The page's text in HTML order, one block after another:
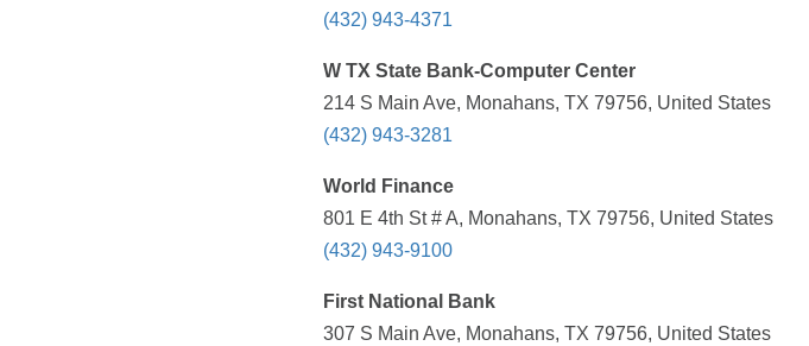
(432) 943-4371
W TX State Bank-Computer Center
214 S Main Ave, Monahans, TX 79756, United States
(432) 943-3281
World Finance
801 E 4th St # A, Monahans, TX 79756, United States
(432) 943-9100
First National Bank
307 S Main Ave, Monahans, TX 79756, United States